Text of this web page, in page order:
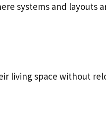
systems and layouts
living space without